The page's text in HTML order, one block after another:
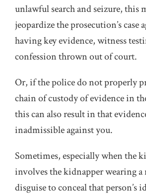
unlawful search and seizure, this
jeopardize the prosecution’s case
having key evidence, witness
confession thrown out of court.
Or, if the police do not properly
chain of custody of evidence in
this can also result in that
inadmissible against you.
Sometimes, especially when the
involves the kidnapper wearing a
disguise to conceal that person’s